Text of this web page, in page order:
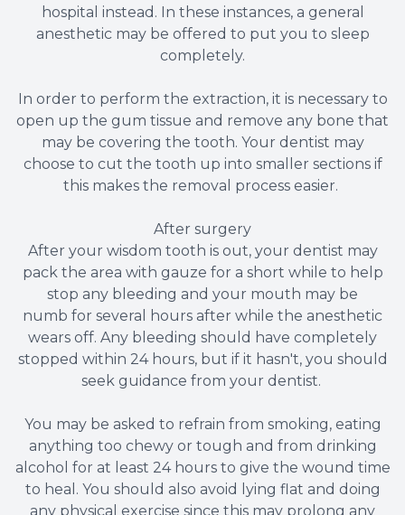
hospital instead. In these instances, a general
anesthetic may be offered to put you to sleep
completely.
In order to perform the extraction, it is necessary to
open up the gum tissue and remove any bone that
may be covering the tooth. Your dentist may
choose to cut the tooth up into smaller sections if
this makes the removal process easier.
After surgery
After your wisdom tooth is out, your dentist may
pack the area with gauze for a short while to help
stop any bleeding and your mouth may be
numb for several hours after while the anesthetic
wears off. Any bleeding should have completely
stopped within 24 hours, but if it hasn't, you should
seek guidance from your dentist.
You may be asked to refrain from smoking, eating
anything too chewy or tough and from drinking
alcohol for at least 24 hours to give the wound time
to heal. You should also avoid lying flat and doing
any physical exercise since this may prolong any